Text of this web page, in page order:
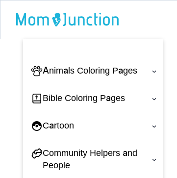
Animals Coloring Pages ‹
Bible Coloring Pages ‹
Cartoon ‹
Community Helpers and
People
‹